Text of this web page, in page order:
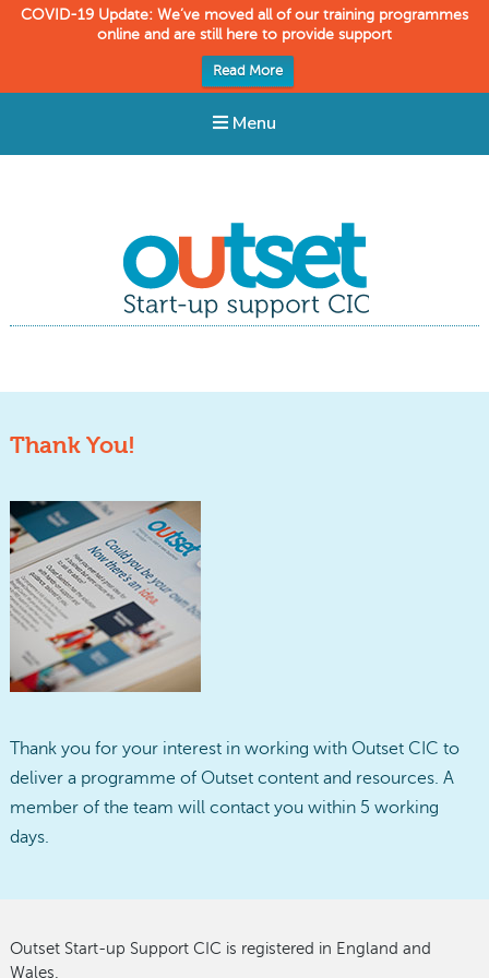
COVID-19 Update: We’ve moved all of our training programmes
online and are still here to provide support
Read More
Menu
Thank You!
Thank you for your interest in working with Outset CIC to
deliver a programme of Outset content and resources. A
member of the team will contact you within 5 working
days.
Outset Start-up Support CIC is registered in England and
Wales.